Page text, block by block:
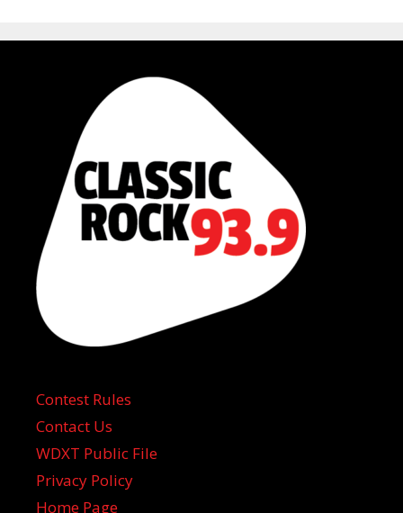
Contest Rules
Contact Us
WDXT Public File
Privacy Policy
Home Page